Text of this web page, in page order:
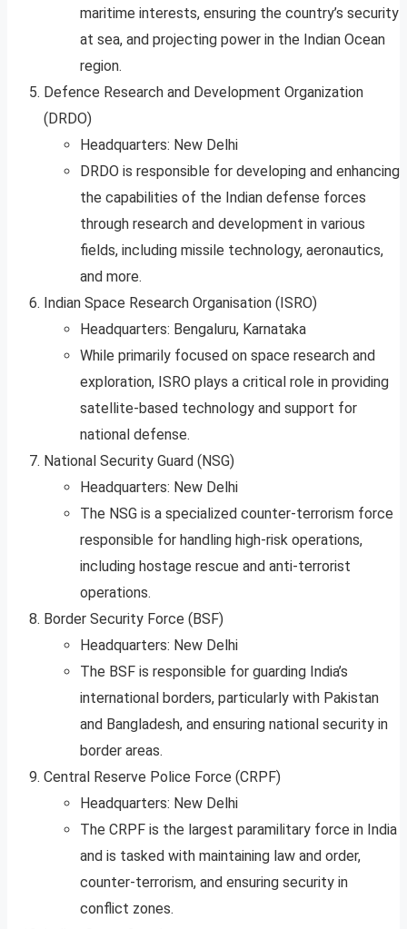
maritime interests, ensuring the country’s security
at sea, and projecting power in the Indian Ocean
region.
Defence Research and Development Organization
(DRDO)
Headquarters: New Delhi
DRDO is responsible for developing and enhancing
the capabilities of the Indian defense forces
through research and development in various
fields, including missile technology, aeronautics,
and more.
Indian Space Research Organisation (ISRO)
Headquarters: Bengaluru, Karnataka
While primarily focused on space research and
exploration, ISRO plays a critical role in providing
satellite-based technology and support for
national defense.
National Security Guard (NSG)
Headquarters: New Delhi
The NSG is a specialized counter-terrorism force
responsible for handling high-risk operations,
including hostage rescue and anti-terrorist
operations.
Border Security Force (BSF)
Headquarters: New Delhi
The BSF is responsible for guarding India’s
international borders, particularly with Pakistan
and Bangladesh, and ensuring national security in
border areas.
Central Reserve Police Force (CRPF)
Headquarters: New Delhi
The CRPF is the largest paramilitary force in India
and is tasked with maintaining law and order,
counter-terrorism, and ensuring security in
conflict zones.